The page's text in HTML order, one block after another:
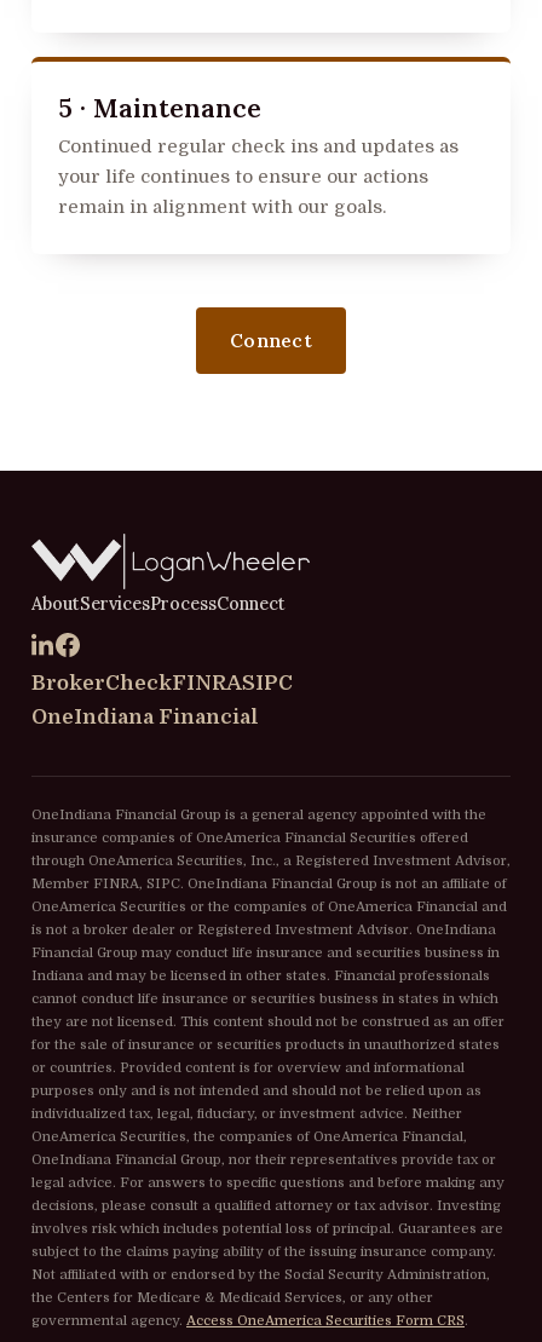
5 · Maintenance
Continued regular check ins and updates as
your life continues to ensure our actions
remain in alignment with our goals.
Connect
AboutServicesProcessConnect
BrokerCheckFINRASIPC
OneIndiana Financial
OneIndiana Financial Group is a general agency appointed with the
insurance companies of OneAmerica Financial Securities offered
through OneAmerica Securities, Inc., a Registered Investment Advisor,
Member FINRA, SIPC. OneIndiana Financial Group is not an affiliate of
OneAmerica Securities or the companies of OneAmerica Financial and
is not a broker dealer or Registered Investment Advisor. OneIndiana
Financial Group may conduct life insurance and securities business in
Indiana and may be licensed in other states. Financial professionals
cannot conduct life insurance or securities business in states in which
they are not licensed. This content should not be construed as an offer
for the sale of insurance or securities products in unauthorized states
or countries. Provided content is for overview and informational
purposes only and is not intended and should not be relied upon as
individualized tax, legal, fiduciary, or investment advice. Neither
OneAmerica Securities, the companies of OneAmerica Financial,
OneIndiana Financial Group, nor their representatives provide tax or
legal advice. For answers to specific questions and before making any
decisions, please consult a qualified attorney or tax advisor. Investing
involves risk which includes potential loss of principal. Guarantees are
subject to the claims paying ability of the issuing insurance company.
Not affiliated with or endorsed by the Social Security Administration,
the Centers for Medicare & Medicaid Services, or any other
governmental agency. Access OneAmerica Securities Form CRS.